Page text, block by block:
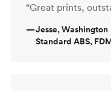
“Great prints,
—Jesse, Washington
Standard ABS,